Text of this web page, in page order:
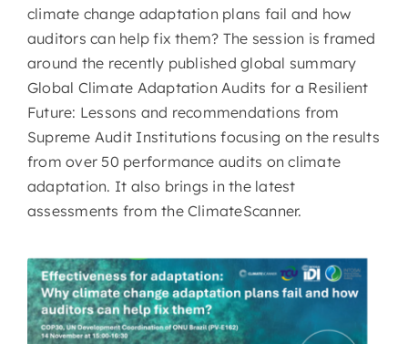
climate change adaptation plans fail and how
auditors can help fix them? The session is framed
around the recently published global summary
Global Climate Adaptation Audits for a Resilient
Future: Lessons and recommendations from
Supreme Audit Institutions focusing on the results
from over 50 performance audits on climate
adaptation. It also brings in the latest
assessments from the ClimateScanner.